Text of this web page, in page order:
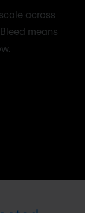
across
means